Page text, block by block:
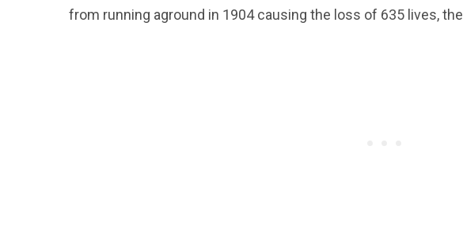
from running aground in 1904 causing the loss of 635 lives,